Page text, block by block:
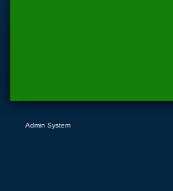
Admin System